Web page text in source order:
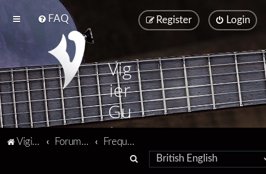
FAQ Login
Register
Vig
ier
Gu
ita
rs
Vigier home Forum home
Frequently Asked Questions